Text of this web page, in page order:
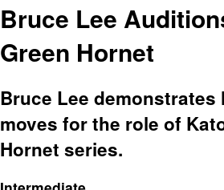
Bruce Lee
Green Hornet
Bruce Lee demonstrates
moves for the role of
Hornet series.